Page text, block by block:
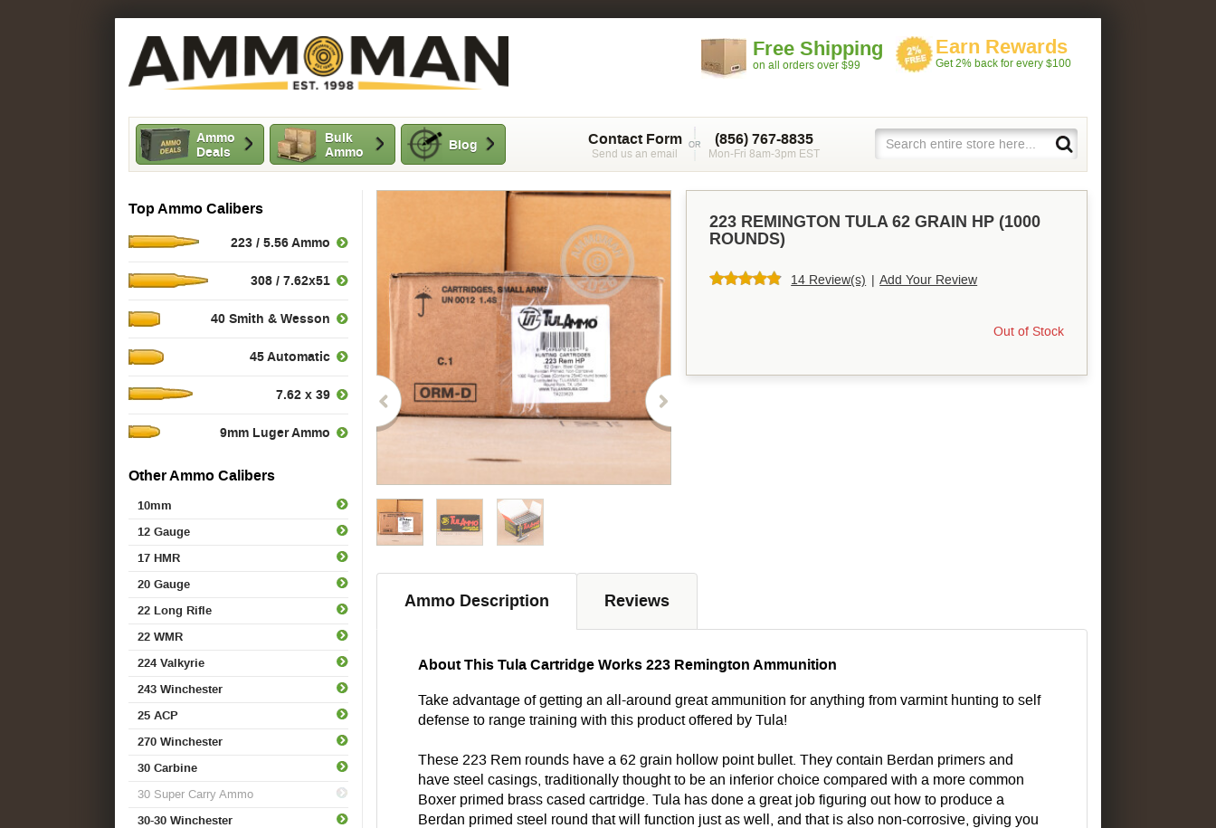
Free Shipping
on all orders over $99
Earn Rewards
Get 2% back for every $100
Ammo
Deals
Bulk
Ammo
Blog (856) 767-8835
Mon-Fri 8am-3pm EST
Contact Form
Send us an email
223 REMINGTON TULA 62 GRAIN HP (1000
ROUNDS)
14 Review(s) | Add Your Review
Out of Stock
Ammo Description Reviews
About This Tula Cartridge Works 223 Remington Ammunition
Take advantage of getting an all-around great ammunition for anything from varmint hunting to self
defense to range training with this product offered by Tula!
These 223 Rem rounds have a 62 grain hollow point bullet. They contain Berdan primers and
have steel casings, traditionally thought to be an inferior choice compared with a more common
Boxer primed brass cased cartridge. Tula has done a great job figuring out how to produce a
Berdan primed steel round that will function just as well, and that is also non-corrosive, giving you
Top Ammo Calibers
223 / 5.56 Ammo
308 / 7.62x51
40 Smith & Wesson
45 Automatic
7.62 x 39
9mm Luger Ammo
Other Ammo Calibers
10mm
12 Gauge
17 HMR
20 Gauge
22 Long Rifle
22 WMR
224 Valkyrie
243 Winchester
25 ACP
270 Winchester
30 Carbine
30 Super Carry Ammo
30-30 Winchester